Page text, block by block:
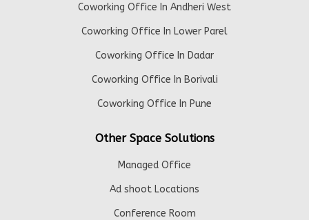
Coworking Office In Andheri West
Coworking Office In Lower Parel
Coworking Office In Dadar
Coworking Office In Borivali
Coworking Office In Pune
Other Space Solutions
Managed Office
Ad shoot Locations
Conference Room